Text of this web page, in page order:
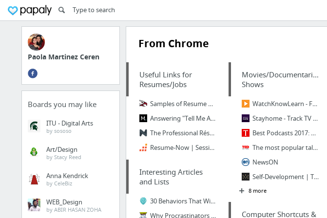
Paola Martinez Ceren
Boards you may like
ITU - Digital Arts
by sososo
Art/Design
by Stacy Reed
Anna Kendrick
by CeleBiz
WEB_Design
by ABIR HASAN ZOHA
From Chrome
Useful Links for
Resumes/Jobs
Samples of Resume Objectives
Answering "Tell Me About Yourself"
The Professional Résumé Builder You Deserve
Resume-Now | Session Timed Out!
Interesting Articles
and Lists
30 Behaviors That Will Make You Unstoppable – Thrive Global
Why Procrastinators Procrastinate - Wait But Why
Movies/Documentaries/TV
Shows
WatchKnowLearn - Free Educational Videos for K-12 Students
Stayhome - Track TV Shows, Discover new ones and Recommend your favorites.
Best Podcasts 2017: Serial, S-Town, True Crime And More | Time.com
The most popular talks of all time | Playlist | TED.com
NewsON
Self-Development | The Quintessential Man
8 more
Computer Shortcuts &